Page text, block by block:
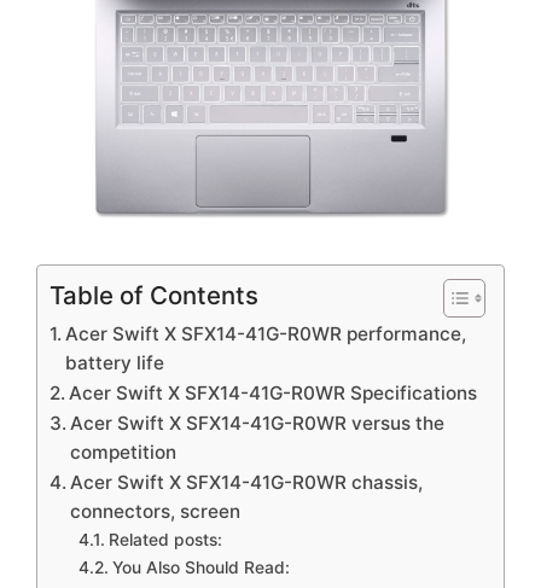
Table of Contents
Acer Swift X SFX14-41G-R0WR performance,
battery life
Acer Swift X SFX14-41G-R0WR Specifications
Acer Swift X SFX14-41G-R0WR versus the
competition
Acer Swift X SFX14-41G-R0WR chassis,
connectors, screen
Related posts:
You Also Should Read: